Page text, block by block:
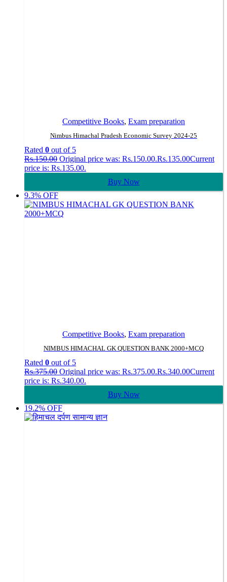
Competitive Books, Exam preparation
Nimbus Himachal Pradesh Economic Survey 2024-25
Rated 0 out of 5
Rs.150.00 Original price was: Rs.150.00.Rs.135.00Current
price is: Rs.135.00.
Buy Now
9.3% OFF
Competitive Books, Exam preparation
NIMBUS HIMACHAL GK QUESTION BANK 2000+MCQ
Rated 0 out of 5
Rs.375.00 Original price was: Rs.375.00.Rs.340.00Current
price is: Rs.340.00.
Buy Now
19.2% OFF